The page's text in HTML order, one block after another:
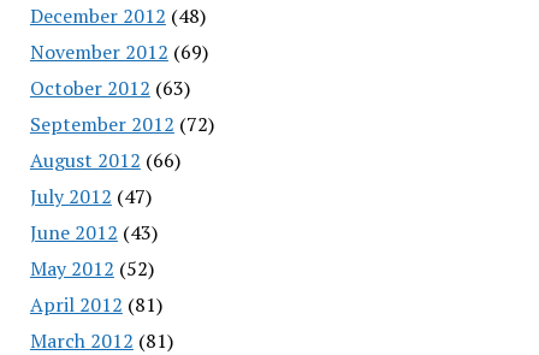
December 2012 (48)
November 2012 (69)
October 2012 (63)
September 2012 (72)
August 2012 (66)
July 2012 (47)
June 2012 (43)
May 2012 (52)
April 2012 (81)
March 2012 (81)